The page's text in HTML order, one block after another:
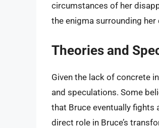
circumstances of her
the enigma surrounding her
Theories and
Given the lack of concrete
and speculations. Some
that Bruce eventually fights
direct role in Bruce’s